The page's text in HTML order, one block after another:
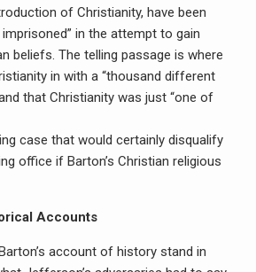
of Christianity, have been
in the attempt to gain
beliefs. The telling passage is where
in with a “thousand different
that Christianity was just “one of
case that would certainly disqualify
office if Barton’s Christian religious
Accounts
account of history stand in